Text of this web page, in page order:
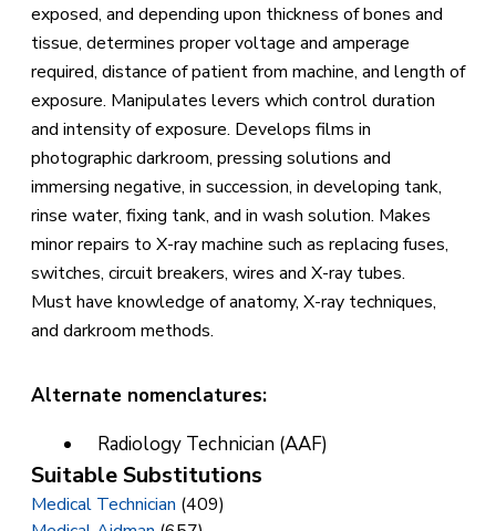
exposed, and depending upon thickness of bones and
tissue, determines proper voltage and amperage
required, distance of patient from machine, and length of
exposure. Manipulates levers which control duration
and intensity of exposure. Develops films in
photographic darkroom, pressing solutions and
immersing negative, in succession, in developing tank,
rinse water, fixing tank, and in wash solution. Makes
minor repairs to X-ray machine such as replacing fuses,
switches, circuit breakers, wires and X-ray tubes.
Must have knowledge of anatomy, X-ray techniques,
and darkroom methods.
Alternate nomenclatures:
Radiology Technician (AAF)
Suitable Substitutions
Medical Technician (409)